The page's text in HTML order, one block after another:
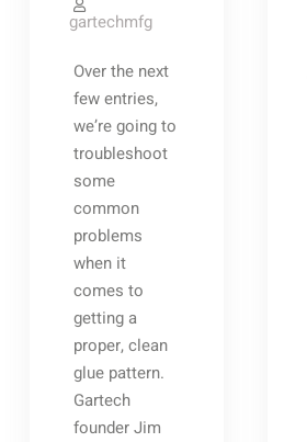
gartechmfg
Over the next
few entries,
we’re going to
troubleshoot
some
common
problems
when it
comes to
getting a
proper, clean
glue pattern.
Gartech
founder Jim